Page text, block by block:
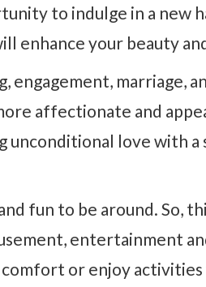
to indulge in a new
enhance your beauty
engagement, marriage,
affectionate and
unconditional love with a
fun to be around. So,
entertainment
or enjoy